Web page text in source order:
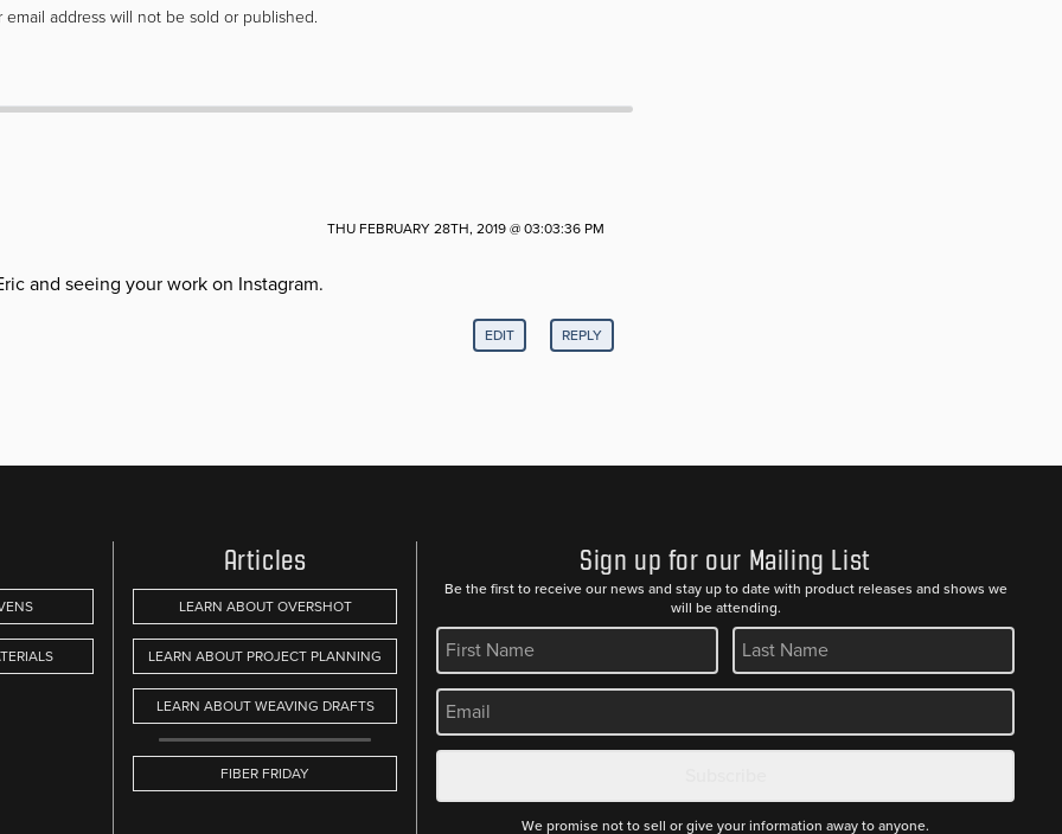
email address will not be sold or published.
THU FEBRUARY 28TH, 2019 @ 03:03:36 PM
and seeing your work on Instagram.
EDIT REPLY
Articles
LEARN ABOUT OVERSHOT
LEARN ABOUT PROJECT PLANNING
LEARN ABOUT WEAVING DRAFTS
FIBER FRIDAY
Sign up for our Mailing List
Be the first to receive our news and stay up to date with product releases and shows we
will be attending.
REQUIRED
REQUIRED
REQUIRED
We promise not to sell or give your information away to anyone.